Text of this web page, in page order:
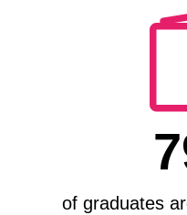
of graduates